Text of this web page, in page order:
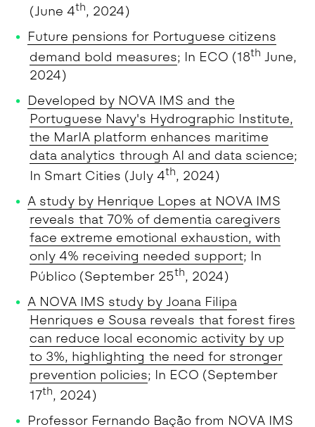
(June 4th, 2024)
Future pensions for Portuguese citizens
demand bold measures; In ECO (18th June,
2024)
Developed by NOVA IMS and the
Portuguese Navy's Hydrographic Institute,
the MarIA platform enhances maritime
data analytics through AI and data science;
In Smart Cities (July 4th, 2024)
A study by Henrique Lopes at NOVA IMS
reveals that 70% of dementia caregivers
face extreme emotional exhaustion, with
only 4% receiving needed support; In
Público (September 25th, 2024)
A NOVA IMS study by Joana Filipa
Henriques e Sousa reveals that forest fires
can reduce local economic activity by up
to 3%, highlighting the need for stronger
prevention policies; In ECO (September
17th, 2024)
Professor Fernando Bação from NOVA IMS